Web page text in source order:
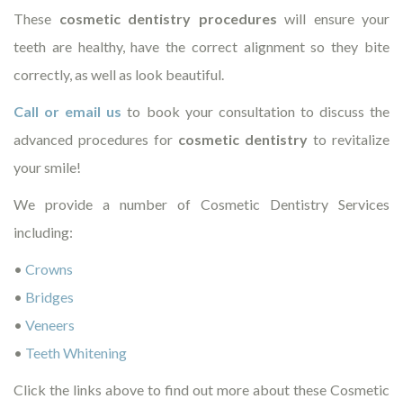
These cosmetic dentistry procedures will ensure your
teeth are healthy, have the correct alignment so they bite
correctly, as well as look beautiful.
Call or email us to book your consultation to discuss the
advanced procedures for cosmetic dentistry to revitalize
your smile!
We provide a number of Cosmetic Dentistry Services
including:
• Crowns
• Bridges
• Veneers
• Teeth Whitening
Click the links above to find out more about these Cosmetic